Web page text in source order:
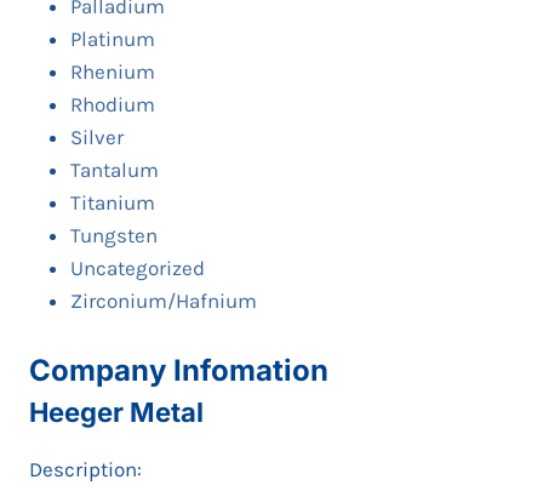
Palladium
Platinum
Rhenium
Rhodium
Silver
Tantalum
Titanium
Tungsten
Uncategorized
Zirconium/Hafnium
Company Infomation
Heeger Metal
Description: